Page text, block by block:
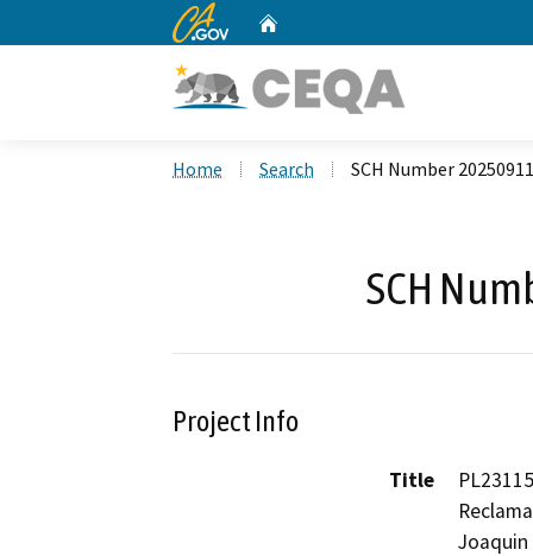
CA.gov
Home Search SCH Number
SCH
Project Info
Title
Joaquin